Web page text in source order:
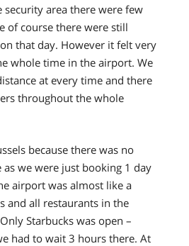
security area there were few
of course there were still
that day. However it felt very
whole time in the airport. We
at every time and there
throughout the whole
because there was no
we were just booking 1 day
airport was almost like a
and all restaurants in the
Starbucks was open –
had to wait 3 hours there. At